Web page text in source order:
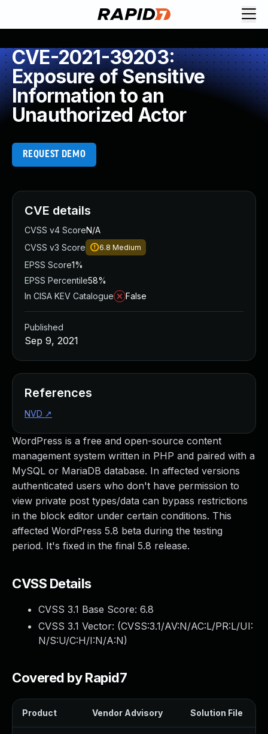
CVE-2021-39203:
Exposure of Sensitive
Information to an
Unauthorized Actor
REQUEST DEMO
WordPress is a free and open-source content
management system written in PHP and paired with a
MySQL or MariaDB database. In affected versions
authenticated users who don't have permission to
view private post types/data can bypass restrictions
in the block editor under certain conditions. This
affected WordPress 5.8 beta during the testing
period. It's fixed in the final 5.8 release.
CVSS Details
CVSS 3.1 Base Score: 6.8
CVSS 3.1 Vector: (CVSS:3.1/AV:N/AC:L/PR:L/UI:
N/S:U/C:H/I:N/A:N)
Covered by Rapid7
Product Vendor Advisory Solution File
CVE details
CVSS v4 ScoreN/A
CVSS v3 Score
6.8 Medium
EPSS Score1%
EPSS Percentile58%
In CISA KEV Catalogue
False
Published
Sep 9, 2021
References
NVD ↗